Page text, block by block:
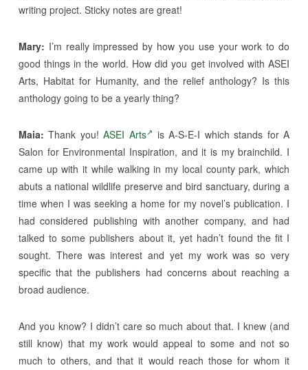
writing project. Sticky notes are great!
Mary: I’m really impressed by how you use your work to do
good things in the world. How did you get involved with ASEI
Arts, Habitat for Humanity, and the relief anthology? Is this
anthology going to be a yearly thing?
Maia: Thank you!ASEI Arts
is A-S-E-I which stands for A
Salon for Environmental Inspiration, and it is my brainchild. I
came up with it while walking in my local county park, which
abuts a national wildlife preserve and bird sanctuary, during a
time when I was seeking a home for my novel’s publication. I
had considered publishing with another company, and had
talked to some publishers about it, yet hadn’t found the fit I
sought. There was interest and yet my work was so very
specific that the publishers had concerns about reaching a
broad audience.
And you know? I didn’t care so much about that. I knew (and
still know) that my work would appeal to some and not so
much to others, and that it would reach those for whom it